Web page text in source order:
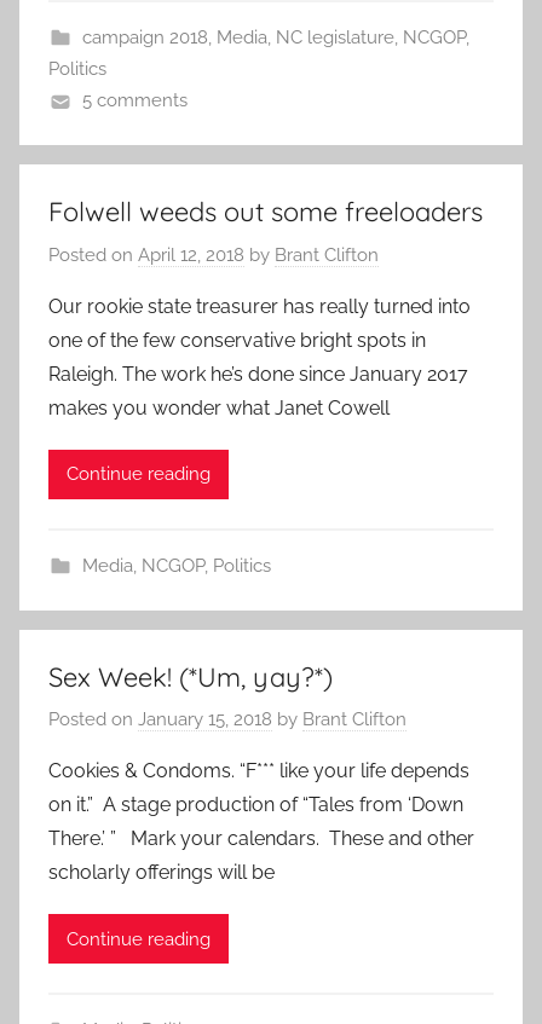
campaign 2018, Media, NC legislature, NCGOP,
Politics
5 comments
Folwell weeds out some freeloaders
Posted on April 12, 2018 by Brant Clifton
Our rookie state treasurer has really turned into
one of the few conservative bright spots in
Raleigh. The work he’s done since January 2017
makes you wonder what Janet Cowell
Continue reading
Media, NCGOP, Politics
Sex Week! (*Um, yay?*)
Posted on January 15, 2018 by Brant Clifton
Cookies & Condoms. “F*** like your life depends
on it.” A stage production of “Tales from ‘Down
There.’ ” Mark your calendars. These and other
scholarly offerings will be
Continue reading